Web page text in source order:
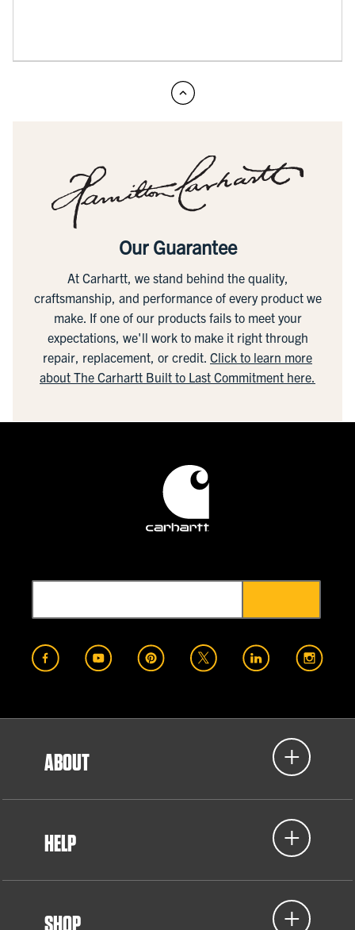
Our Guarantee
At Carhartt, we stand behind the quality,
craftsmanship, and performance of every product we
make. If one of our products fails to meet your
expectations, we'll work to make it right through
repair, replacement, or credit. Click to learn more
about The Carhartt Built to Last Commitment here.
ABOUT
HELP
SHOP